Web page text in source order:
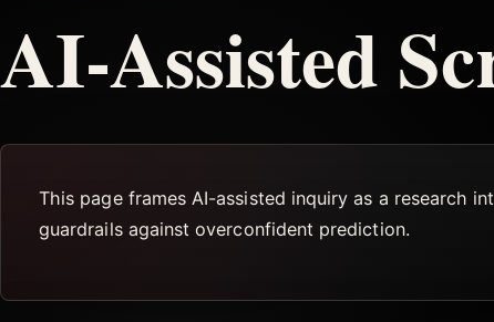
AI-Assisted
This page frames AI-assisted inquiry as a research
guardrails against overconfident prediction.